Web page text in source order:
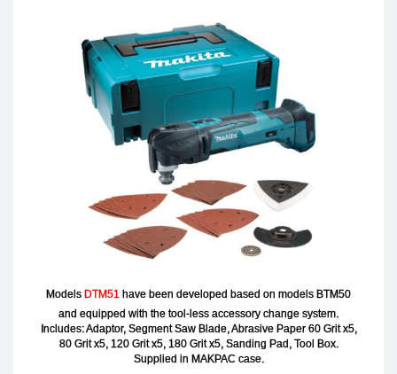
Models DTM51 have been developed based on models BTM50
and equipped with the tool-less accessory change system.
Includes: Adaptor, Segment Saw Blade, Abrasive Paper 60 Grit x5,
80 Grit x5, 120 Grit x5, 180 Grit x5, Sanding Pad, Tool Box.
Supplied in MAKPAC case.